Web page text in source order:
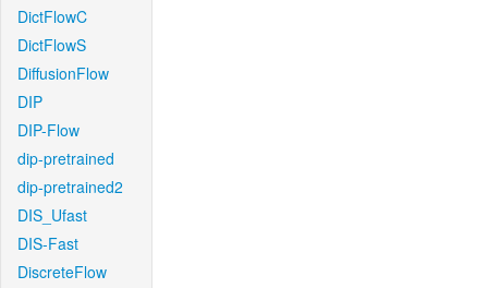
DictFlowC
DictFlowS
DiffusionFlow
DIP
DIP-Flow
dip-pretrained
dip-pretrained2
DIS_Ufast
DIS-Fast
DiscreteFlow